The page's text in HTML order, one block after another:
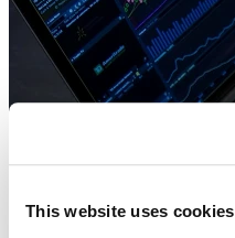
This website uses cookies